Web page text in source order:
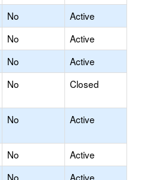
No
Active
No
Active
No
Active
No Closed
No Active
No
Active
No Active